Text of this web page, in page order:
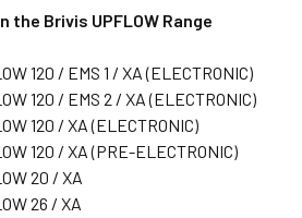
the Brivis UPFLOW Range
120 / EMS 1 / XA (ELECTRONIC)
120 / EMS 2 / XA (ELECTRONIC)
120 / XA (ELECTRONIC)
120 / XA (PRE-ELECTRONIC)
20 / XA
26 / XA